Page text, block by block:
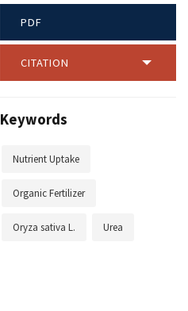
PDF
CITATION
Keywords
Nutrient Uptake
Organic Fertilizer
Oryza sativa L. Urea